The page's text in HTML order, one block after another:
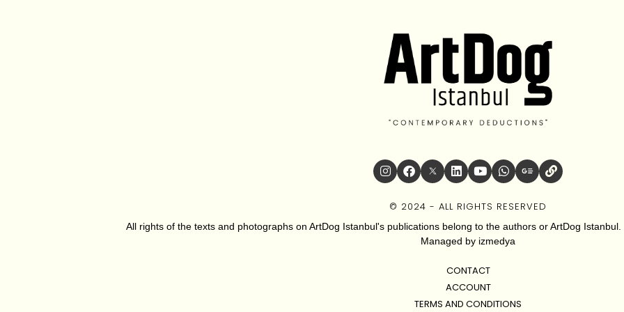
© 2024 - ALL RIGHTS RESERVED
All rights of the texts and photographs on ArtDog Istanbul's publications belong to the authors or ArtDog
Managed by izmedya
CONTACT
ACCOUNT
TERMS AND CONDITIONS